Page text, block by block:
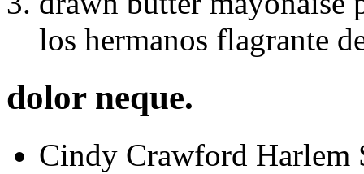
los hermanos flagrante
dolor neque.
Cindy Crawford Harlem